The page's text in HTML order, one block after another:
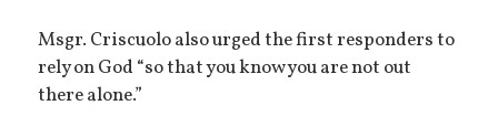
Msgr. Criscuolo also urged the first responders to
rely on God “so that you know you are not out
there alone.”